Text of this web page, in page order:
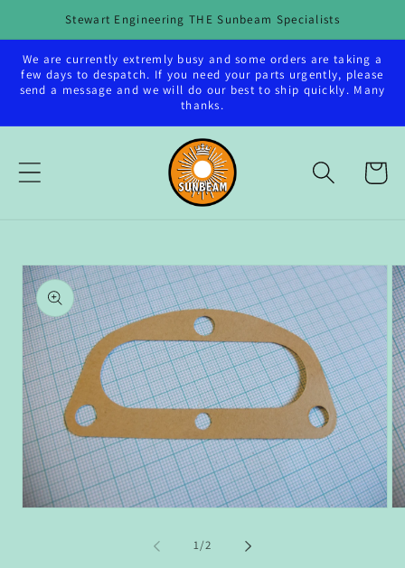
Skip to
content
Stewart Engineering THE Sunbeam Specialists
We are currently extremly busy and some orders are taking a
few days to despatch. If you need your parts urgently, please
send a message and we will do our best to ship quickly. Many
thanks.
Cart
Skip to
product
information
1/of
2